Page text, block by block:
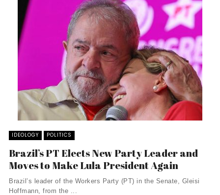
IDEOLOGY POLITICS
Brazil’s PT Elects New Party Leader and
Moves to Make Lula President Again
Brazil’s leader of the Workers Party (PT) in the Senate, Gleisi
Hoffmann, from the ...